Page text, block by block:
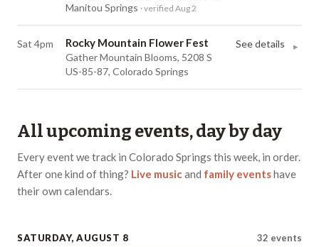
Manitou Springs · verified Aug 2
Sat 4pm Rocky Mountain Flower Fest
Gather Mountain Blooms, 5208 S
US-85-87, Colorado Springs
See details ▸
All upcoming events, day by day
Every event we track in Colorado Springs this week, in order.
After one kind of thing? Live musicand family eventshave
their own calendars.
SATURDAY, AUGUST 8 32 events